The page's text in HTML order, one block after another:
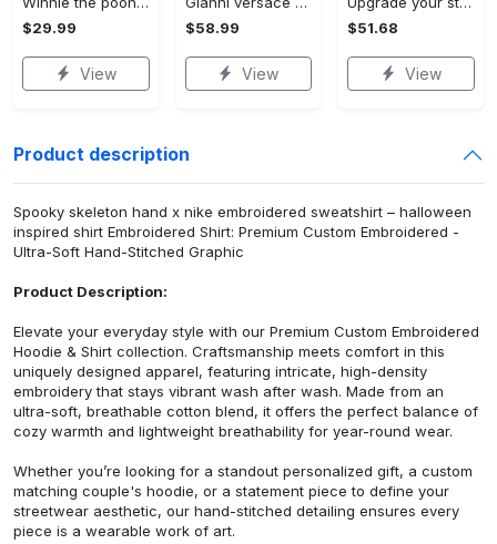
$29.99
View
$58.99
View
$51.68
View
Product description
Spooky skeleton hand x nike embroidered sweatshirt – halloween
inspired shirt Embroidered Shirt: Premium Custom Embroidered -
Ultra-Soft Hand-Stitched Graphic
Product Description:
Elevate your everyday style with our Premium Custom Embroidered
Hoodie & Shirt collection. Craftsmanship meets comfort in this
uniquely designed apparel, featuring intricate, high-density
embroidery that stays vibrant wash after wash. Made from an
ultra-soft, breathable cotton blend, it offers the perfect balance of
cozy warmth and lightweight breathability for year-round wear.
Whether you’re looking for a standout personalized gift, a custom
matching couple's hoodie, or a statement piece to define your
streetwear aesthetic, our hand-stitched detailing ensures every
piece is a wearable work of art.